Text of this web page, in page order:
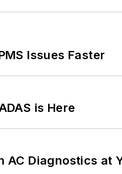
Issues Faster
is Here
AC Diagnostics at